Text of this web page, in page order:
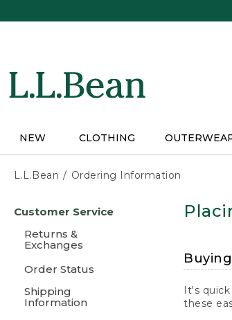
NEW CLOTHING
L.L.Bean Ordering Information
content
Customer Service
Returns &
Exchanges
Order Status
Shipping
Information
It's
these